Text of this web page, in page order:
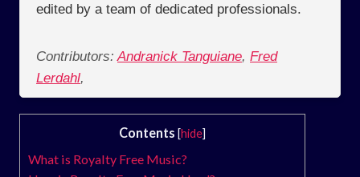
edited by a team of dedicated professionals.
Contributors: Andranick Tanguiane, Fred
Lerdahl,
Contents [hide]
What is Royalty Free Music?